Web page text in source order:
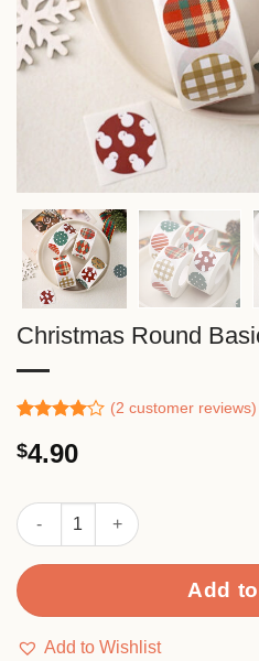
Christmas Round
4.00
out
of 5
customer
rating
(2 customer reviews)
$4.90
Christmas Round Basic Seal
Add
Add to Wishlist